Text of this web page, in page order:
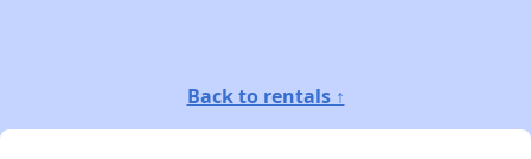
Back to rentals ↑